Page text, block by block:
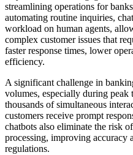
streamlining operations for
automating routine inquiries,
workload on human agents,
complex customer issues that
faster response times, lower
efficiency.
A significant challenge in
volumes, especially during peak
thousands of simultaneous
customers receive prompt
chatbots also eliminate the risk
processing, improving accuracy
regulations.